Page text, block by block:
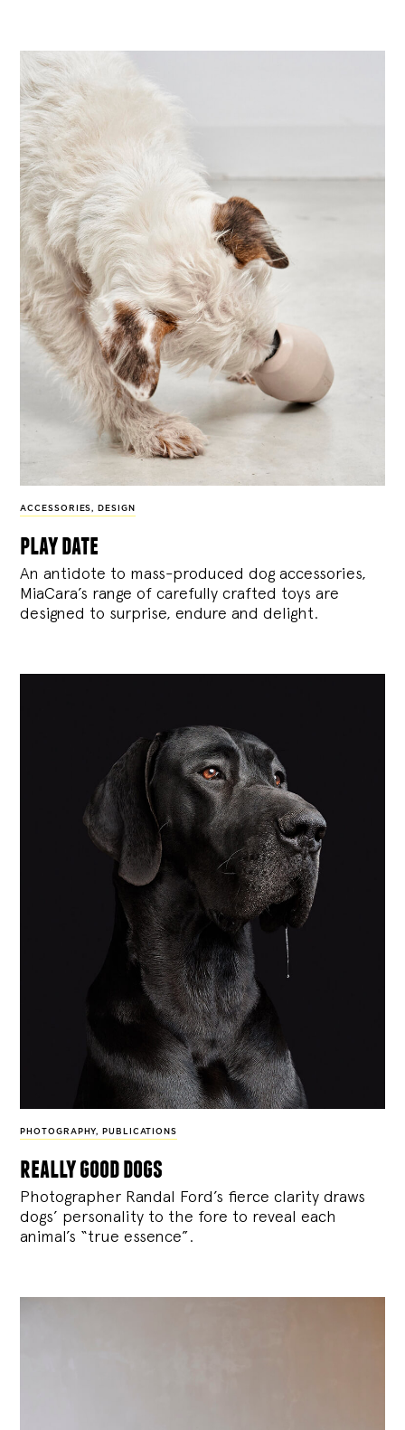
ACCESSORIES, DESIGN
play date
An antidote to mass-produced dog accessories,
MiaCara’s range of carefully crafted toys are
designed to surprise, endure and delight.
PHOTOGRAPHY, PUBLICATIONS
really good dogs
Photographer Randal Ford’s fierce clarity draws
dogs’ personality to the fore to reveal each
animal’s “true essence”.